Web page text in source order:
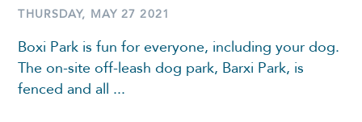
THURSDAY, MAY 27 2021
Boxi Park is fun for everyone, including your dog.
The on-site off-leash dog park, Barxi Park, is
fenced and all ...